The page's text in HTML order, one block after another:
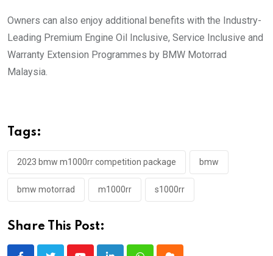
Owners can also enjoy additional benefits with the Industry-
Leading Premium Engine Oil Inclusive, Service Inclusive and
Warranty Extension Programmes by BMW Motorrad
Malaysia.
Tags:
2023 bmw m1000rr competition package bmw
bmw motorrad m1000rr s1000rr
Share This Post: